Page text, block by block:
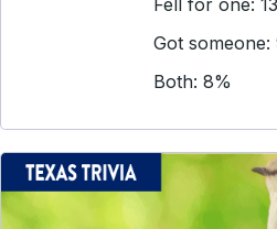
Fell for one:
Got someone:
Both: 8%